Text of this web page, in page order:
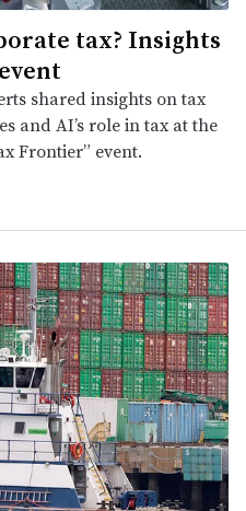
tax? Insights
shared insights on tax
and AI’s role in tax at the
Frontier” event.